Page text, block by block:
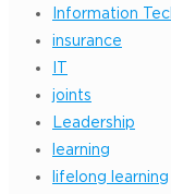
Information
insurance
IT
joints
Leadership
learning
lifelong learning